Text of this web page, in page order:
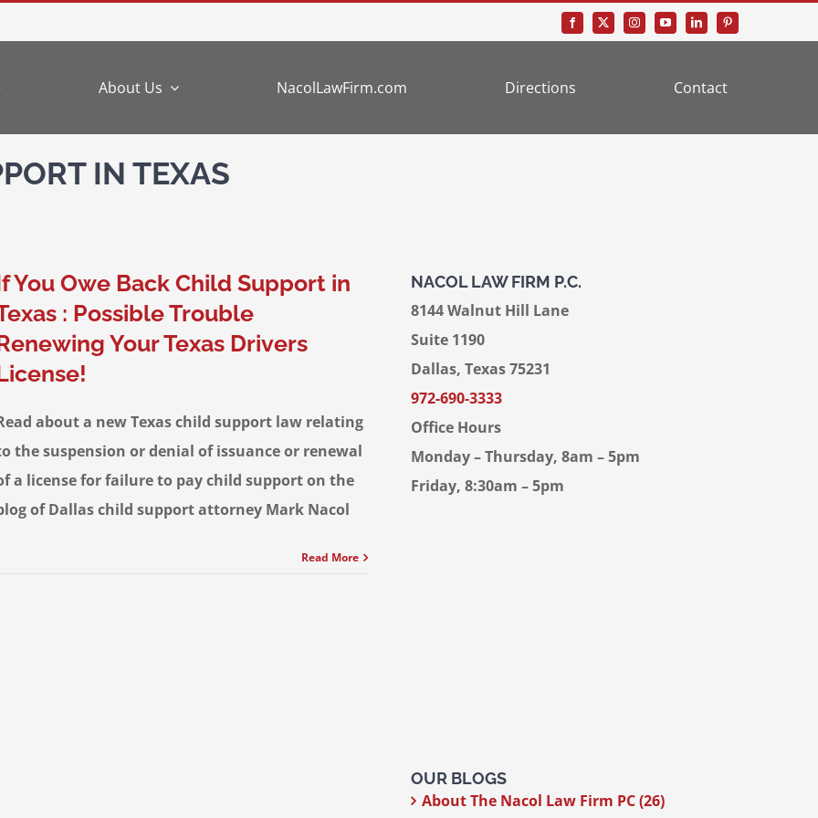
About Us NacolLawFirm.com Directions Contact
IN TEXAS
You Owe Back Child Support in
: Possible Trouble
Your Texas Drivers
about a new Texas child support law relating
the suspension or denial of issuance or renewal
a license for failure to pay child support on the
of Dallas child support attorney Mark Nacol
Read More
NACOL LAW FIRM P.C.
8144 Walnut Hill Lane
Suite 1190
Dallas, Texas 75231
972-690-3333
Office Hours
Monday – Thursday, 8am – 5pm
Friday, 8:30am – 5pm
OUR BLOGS
About The Nacol Law Firm PC (26)